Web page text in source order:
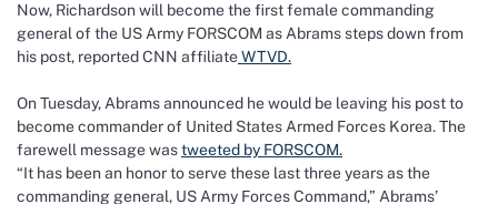
Now, Richardson will become the first female commanding
general of the US Army FORSCOM as Abrams steps down from
his post, reported CNN affiliateWTVD.
On Tuesday, Abrams announced he would be leaving his post to
become commander of United States Armed Forces Korea. The
farewell message wastweeted by FORSCOM.
“It has been an honor to serve these last three years as the
commanding general, US Army Forces Command,” Abrams’